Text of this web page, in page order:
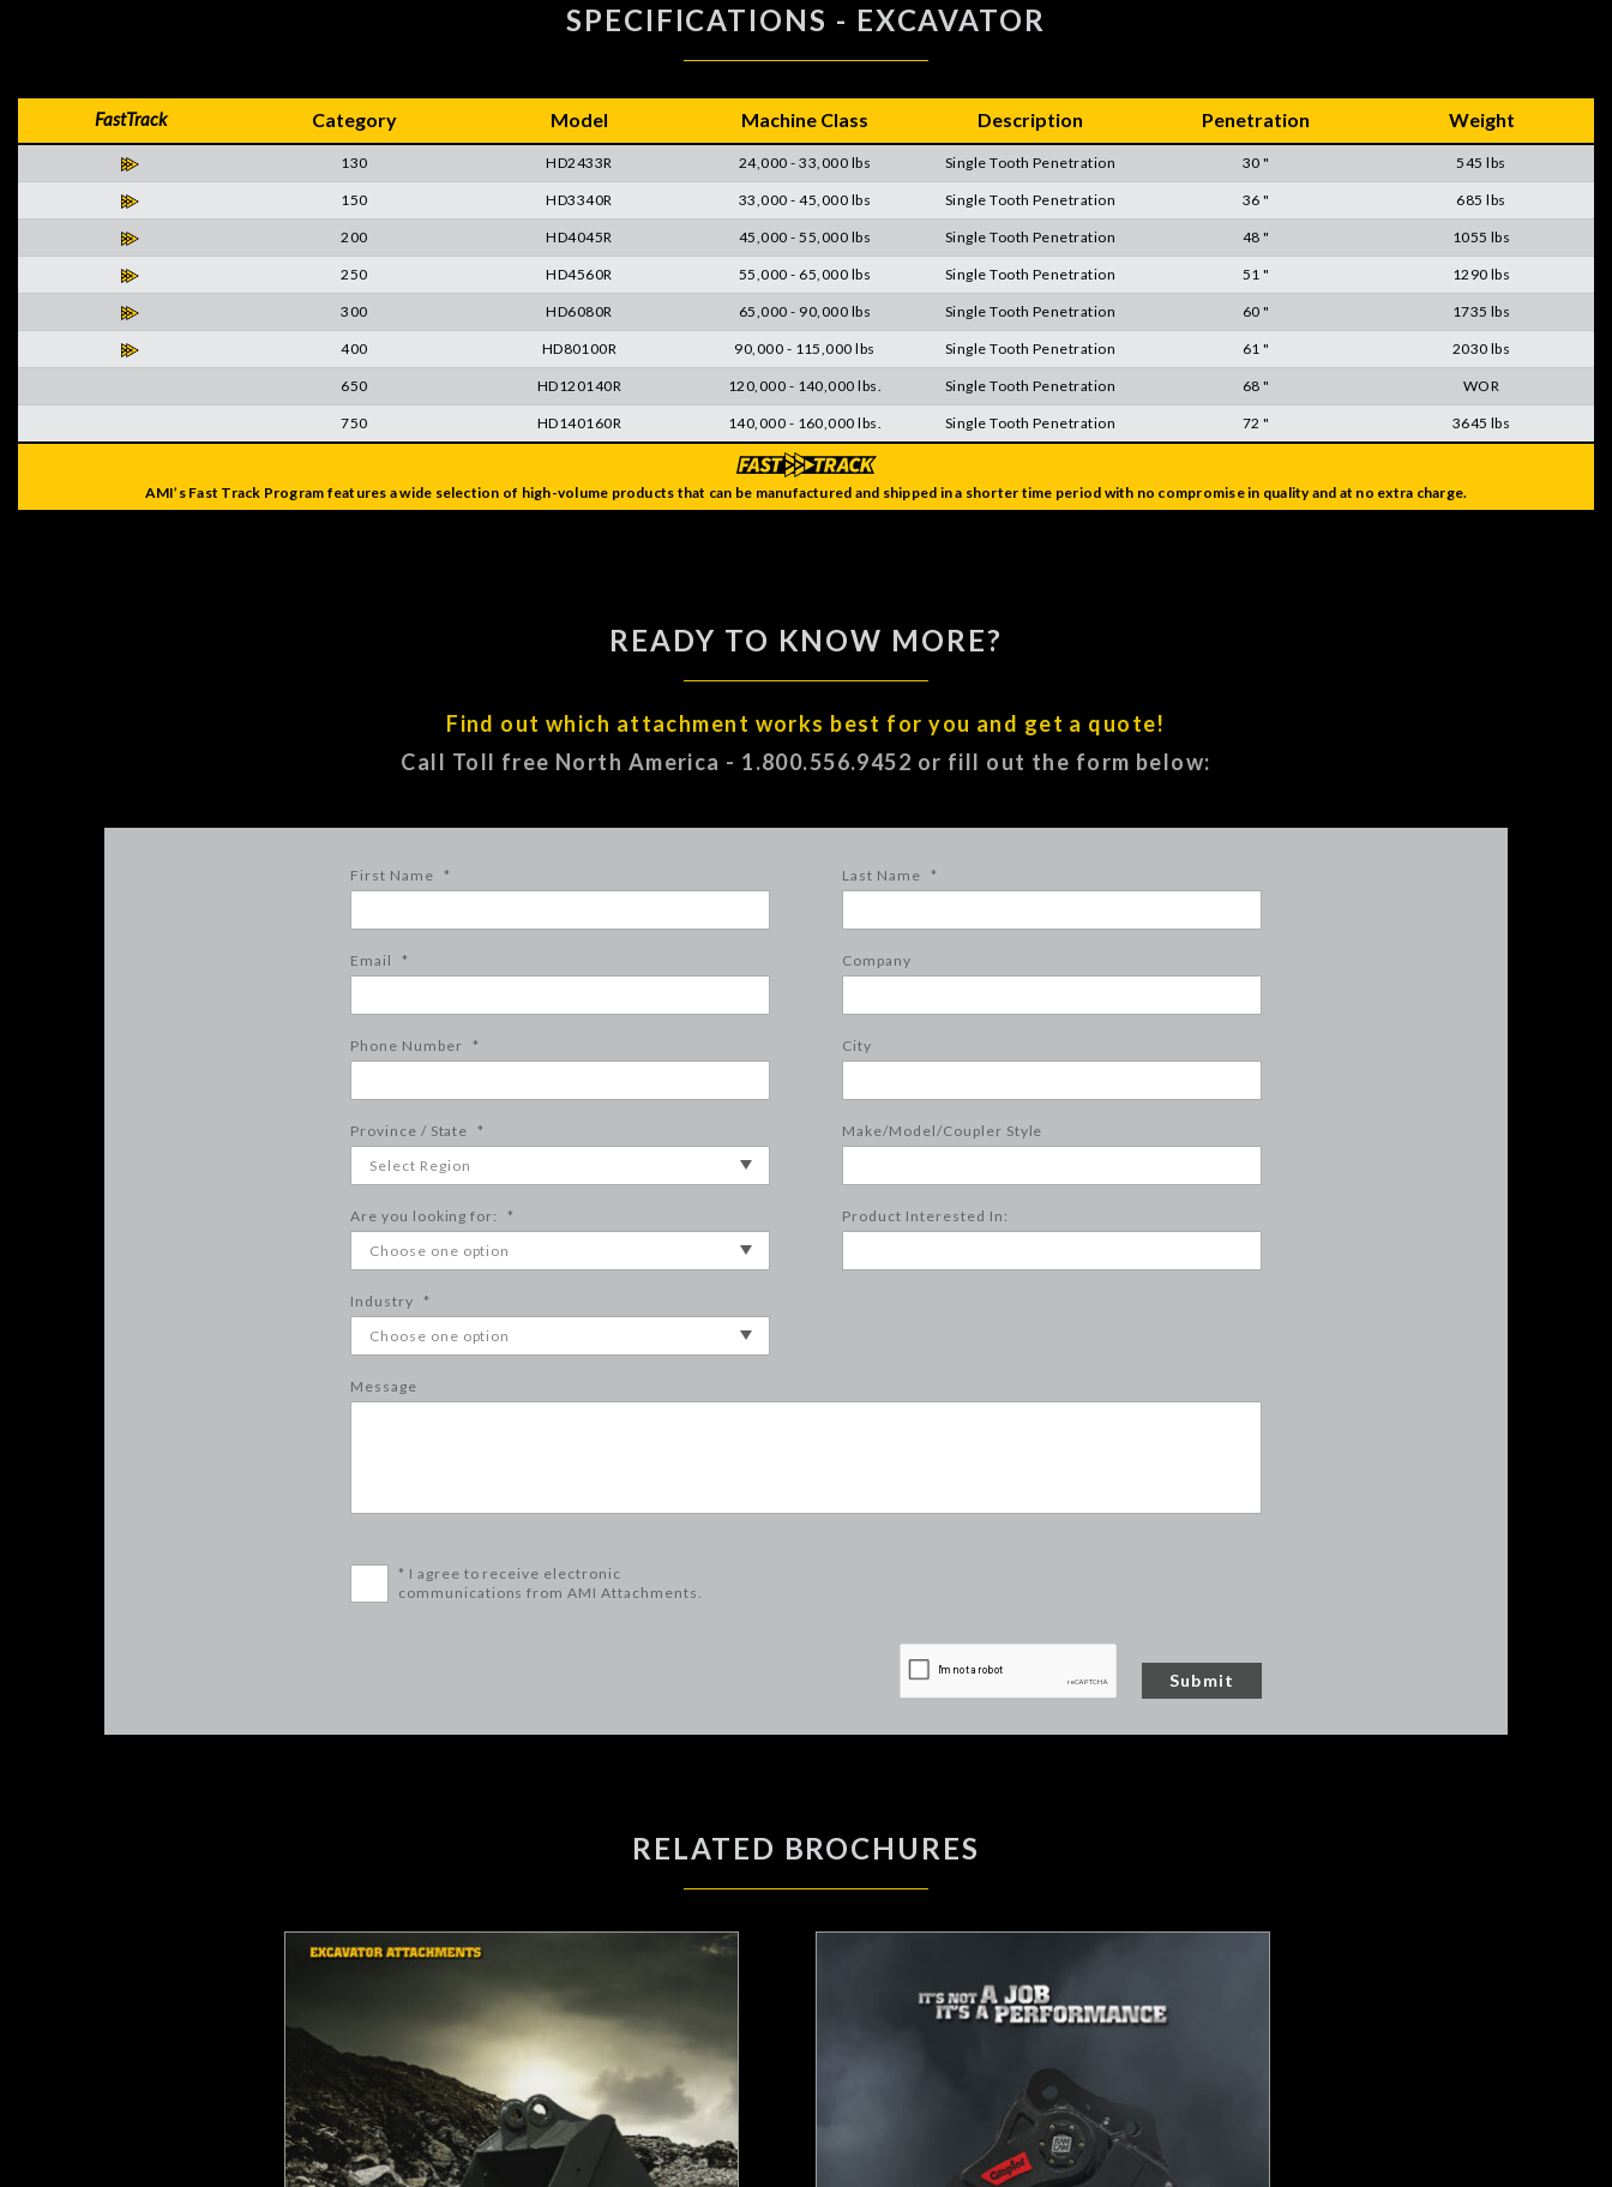
SPECIFICATIONS - EXCAVATOR
FastTrack Category Model Machine Class Description Penetration Weight
130 HD2433R 24,000 - 33,000 lbs Single Tooth Penetration 30 " 545 lbs
150 HD3340R 33,000 - 45,000 lbs Single Tooth Penetration 36 " 685 lbs
200 HD4045R 45,000 - 55,000 lbs Single Tooth Penetration 48 " 1055 lbs
250 HD4560R 55,000 - 65,000 lbs Single Tooth Penetration 51 " 1290 lbs
300 HD6080R 65,000 - 90,000 lbs Single Tooth Penetration 60 " 1735 lbs
400 HD80100R 90,000 - 115,000 lbs Single Tooth Penetration 61 " 2030 lbs
650 HD120140R 120,000 - 140,000 lbs. Single Tooth Penetration 68 " WOR
750 HD140160R 140,000 - 160,000 lbs. Single Tooth Penetration 72 " 3645 lbs
AMI’s Fast Track Program features a wide selection of high-volume products that can be manufactured and shipped in a shorter time period with no compromise in quality and at no extra charge.
READY TO KNOW MORE?
Find out which attachment works best for you and get a quote!
Call Toll free North America - 1.800.556.9452 or fill out the form below:
First Name * Last Name *
Email * Company
Phone Number * City
Province / State * Make/Model/Coupler Style
Are you looking for: * Product Interested In:
Industry *
Message
* I agree to receive electronic
communications from AMI Attachments.
RELATED BROCHURES